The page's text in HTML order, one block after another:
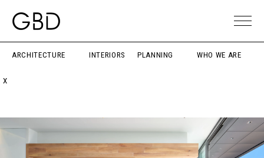
ARCHITECTURE INTERIORS PLANNING WHO WE ARE
X